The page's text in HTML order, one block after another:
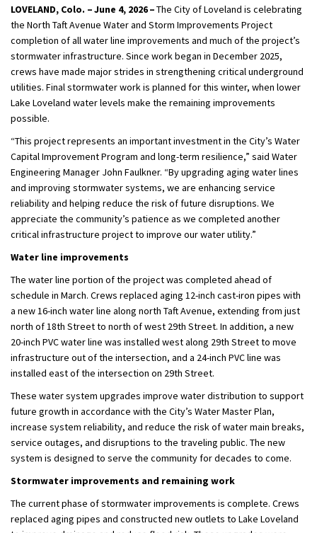
LOVELAND, Colo. –June 4, 2026 –The City of Loveland is celebrating
the North Taft Avenue Water and Storm Improvements Project
completion of all water line improvements and much of the project’s
stormwater infrastructure. Since work began in December 2025,
crews have made major strides in strengthening critical underground
utilities. Final stormwater work is planned forthis winter, when lower
Lake Loveland water levels make the remaining improvements
possible.
“This project represents an important investment in the City’s Water
Capital Improvement Program and long-term resilience,” said Water
Engineering Manager John Faulkner. “By upgrading aging water lines
and improving stormwater systems, we are enhancing service
reliability and helping reduce the risk of future disruptions. We
appreciate the community’s patience as we completed another
critical infrastructure project to improve ourwater utility.”
Water line improvements
The water line portion of the project was completed ahead of
schedule in March. Crews replaced aging 12-inch cast-iron pipes with
a new 16-inch water line along north Taft Avenue, extending from just
north of 18th Street to north ofwest 29th Street. In addition, a new
20-inch PVC water line was installed west along 29th Street to move
infrastructure out of the intersection, and a 24-inch PVC line was
installed east of the intersection on 29th Street.
These water system upgrades improve waterdistribution to support
future growth in accordance with the City’s Water Master Plan,
increase system reliability, and reduce the risk of water main breaks,
service outages, and disruptions to the traveling public. The new
system is designed to serve the community for decades to come.
Stormwater improvements and remaining work
The current phase of stormwater improvements is complete. Crews
replaced aging pipes and constructed new outlets to Lake Loveland